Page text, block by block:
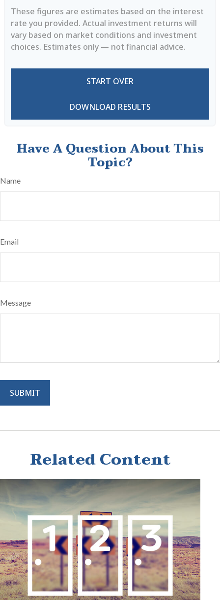
These figures are estimates based on the interest
rate you provided. Actual investment returns will
vary based on market conditions and investment
choices. Estimates only — not financial advice.
START OVER
DOWNLOAD RESULTS
Have A Question About This
Topic?
Name
Email
Message
Related Content